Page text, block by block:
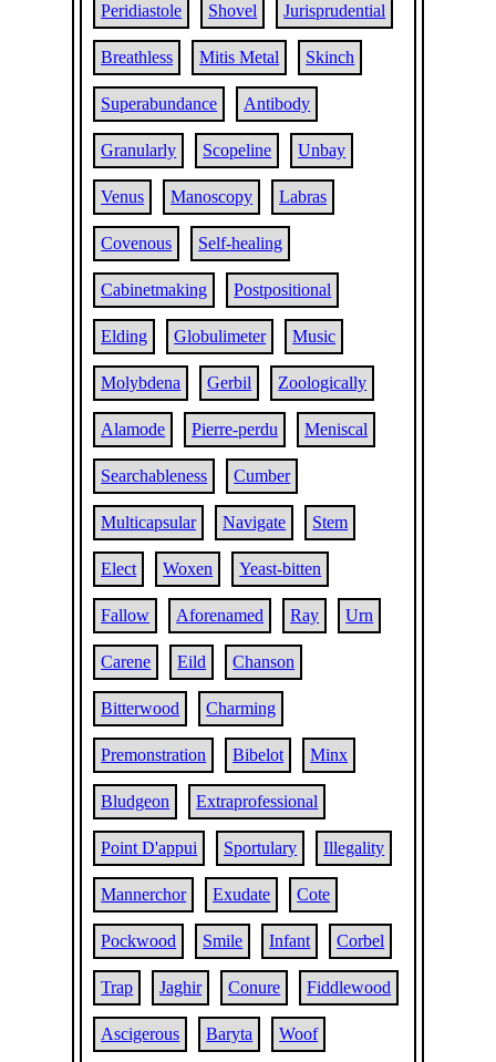
Peridiastole Shovel Jurisprudential
Breathless Mitis Metal Skinch
Superabundance Antibody
Granularly Scopeline Unbay
Venus Manoscopy Labras
Covenous Self-healing
Cabinetmaking Postpositional
Elding Globulimeter Music
Molybdena Gerbil Zoologically
Alamode Pierre-perdu Meniscal
Searchableness Cumber
Multicapsular Navigate Stem
Elect Woxen Yeast-bitten
Fallow Aforenamed Ray Urn
Carene Eild Chanson
Bitterwood Charming
Premonstration Bibelot Minx
Bludgeon Extraprofessional
Point D'appui Sportulary Illegality
Mannerchor Exudate Cote
Pockwood Smile Infant Corbel
Trap Jaghir Conure Fiddlewood
Ascigerous Baryta Woof